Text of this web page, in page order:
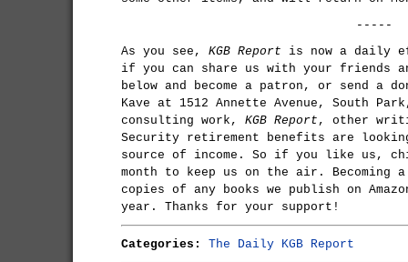
-----
As you see, KGB Report is now a daily
if you can share us with your friends
below and become a patron, or send a
Kave at 1512 Annette Avenue, South
consulting work, KGB Report , other
Security retirement benefits are
source of income. So if you like us,
month to keep us on the air.
copies of any books we publish on
year. Thanks for your support!
Categories: The Daily KGB Report